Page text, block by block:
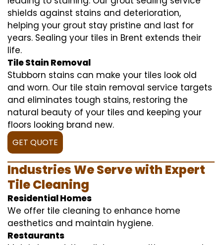
shields against stains and deterioration,
helping your grout stay pristine and last for
years. Sealing your tiles in Brent extends their
life.
Tile Stain Removal
Stubborn stains can make your tiles look old
and worn. Our tile stain removal service targets
and eliminates tough stains, restoring the
natural beauty of your tiles and keeping your
floors looking brand new.
GET QUOTE
Industries We Serve with Expert
Tile Cleaning
Residential Homes
We offer tile cleaning to enhance home
aesthetics and maintain hygiene.
Restaurants